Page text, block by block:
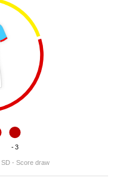
-3
SD - Score draw